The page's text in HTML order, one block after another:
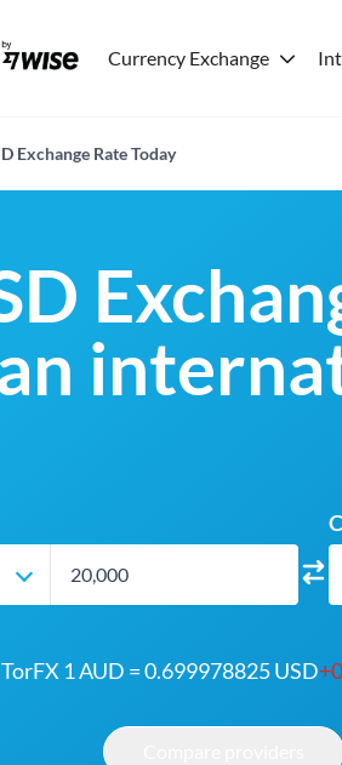
Currency Exchange
Exchange Rate Today
TorFX 1 AUD = 0.699978825 USD